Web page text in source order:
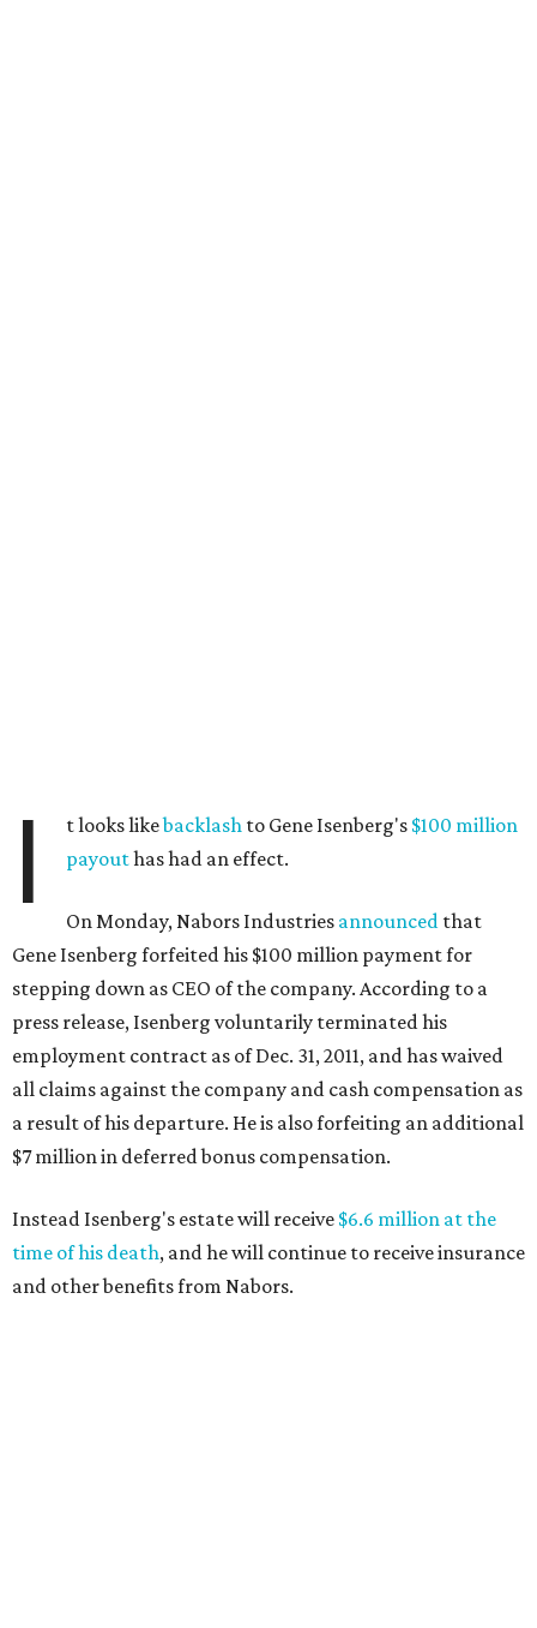
I t looks likebacklash to Gene Isenberg's $100 million
payouthas had an effect.
On Monday, Nabors Industries announced that
Gene Isenberg forfeited his $100 million payment for
stepping down as CEO of the company. According to a
press release, Isenberg voluntarily terminated his
employment contract as of Dec. 31, 2011, and has waived
all claims against the company and cash compensation as
a result of his departure. He is also forfeiting an additional
$7 million in deferred bonus compensation.
Instead Isenberg's estate will receive $6.6 million at the
time of his death, and he will continue to receive insurance
and other benefits from Nabors.